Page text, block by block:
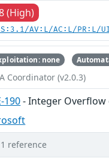
(High)
AV:L/AC:L/PR:L/
none
Coordinator (v2.0.3)
190- Integer
1 reference